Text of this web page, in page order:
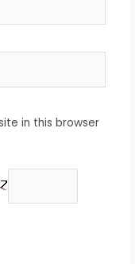
in this browser